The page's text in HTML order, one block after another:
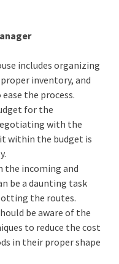
includes organizing
inventory, and
the process.
for the
with the
within the budget is
the incoming and
be a daunting task
the routes.
be aware of the
to reduce the cost
in their proper shape